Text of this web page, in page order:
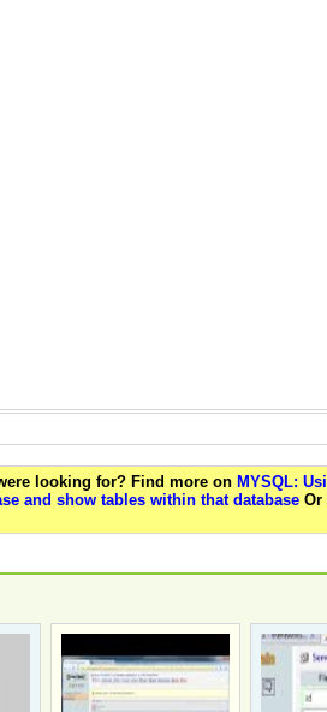
looking for? Find more on MYSQL:
and show tables within that database Or